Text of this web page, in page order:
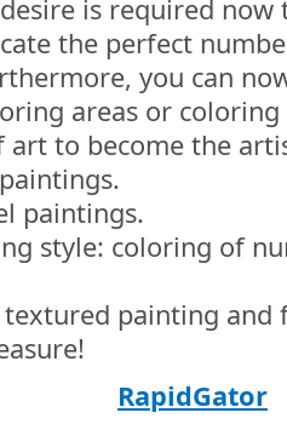
is required now
the perfect
you can
areas or
art to become the
paintings.
style: coloring of
textured painting and
RapidGator